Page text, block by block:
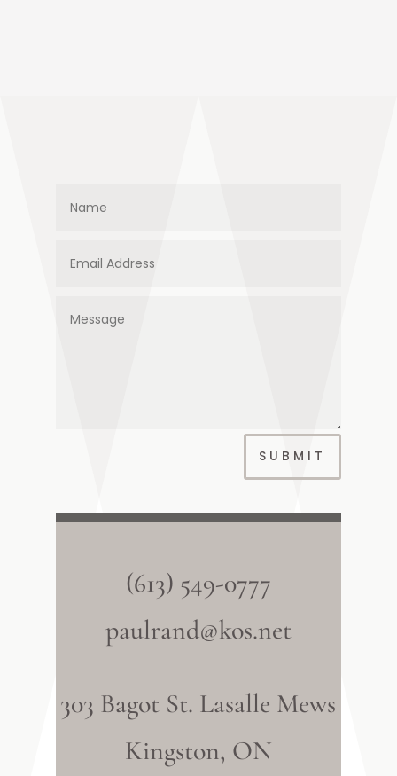
SUBMIT
(613) 549-0777
paulrand@kos.net
303 Bagot St. Lasalle Mews
Kingston, ON